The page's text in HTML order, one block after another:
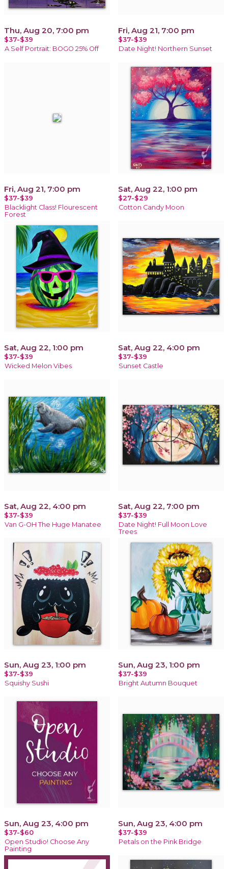
Thu, Aug 20, 7:00 pm
$37-$39
A Self Portrait: BOGO 25% Off
Fri, Aug 21, 7:00 pm
$37-$39
Date Night! Northern Sunset
Fri, Aug 21, 7:00 pm
$37-$39
Blacklight Class! Flourescent
Forest
Sat, Aug 22, 1:00 pm
$27-$29
Cotton Candy Moon
Sat, Aug 22, 1:00 pm
$37-$39
Wicked Melon Vibes
Sat, Aug 22, 4:00 pm
$37-$39
Sunset Castle
Sat, Aug 22, 4:00 pm
$37-$39
Van G-OH The Huge Manatee
Sat, Aug 22, 7:00 pm
$37-$39
Date Night! Full Moon Love
Trees
Sun, Aug 23, 1:00 pm
$37-$39
Squishy Sushi
Sun, Aug 23, 1:00 pm
$37-$39
Bright Autumn Bouquet
Sun, Aug 23, 4:00 pm
$37-$60
Open Studio! Choose Any
Painting
Sun, Aug 23, 4:00 pm
$37-$39
Petals on the Pink Bridge